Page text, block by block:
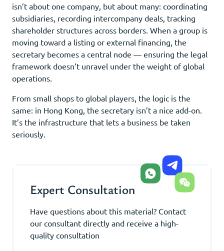
isn’t about one company, but about many: coordinating
subsidiaries, recording intercompany deals, tracking
shareholder structures across borders. When a group is
moving toward a listing or external financing, the
secretary becomes a central node — ensuring the legal
framework doesn’t unravel under the weight of global
operations.
From small shops to global players, the logic is the
same: in Hong Kong, the secretary isn’t a nice add-on.
It’s the infrastructure that lets a business be taken
seriously.
Expert Consultation
Have questions about this material? Contact
our consultant directly and receive a high-
quality consultation